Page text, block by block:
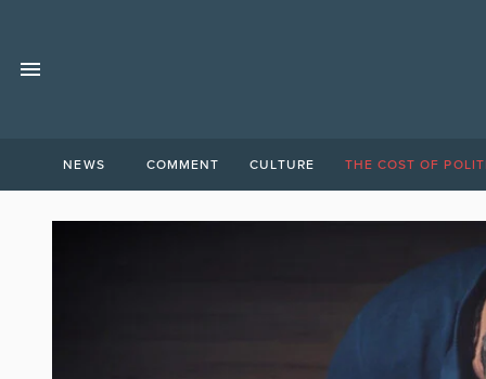
NEWS COMMENT CULTURE THE COST OF